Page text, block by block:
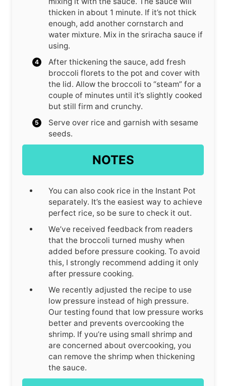
thicken in about 1 minute. If it’s not thick
enough, add another cornstarch and
water mixture. Mix in the sriracha sauce if
using.
After thickening the sauce, add fresh
broccoli florets to the pot and cover with
the lid. Allow the broccoli to “steam” for a
couple of minutes until it’s slightly cooked
but still firm and crunchy.
Serve over rice and garnish with sesame
seeds.
NOTES
You can also cook rice in the Instant Pot
separately. It’s the easiest way to achieve
perfect rice, so be sure to check it out.
We’ve received feedback from readers
that the broccoli turned mushy when
added before pressure cooking. To avoid
this, I strongly recommend adding it only
after pressure cooking.
We recently adjusted the recipe to use
low pressure instead of high pressure.
Our testing found that low pressure works
better and prevents overcooking the
shrimp. If you’re using small shrimp and
are concerned about overcooking, you
can remove the shrimp when thickening
the sauce.